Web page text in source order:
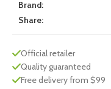
Brand:
Share:
Official retailer
Quality guaranteed
Free delivery from $99